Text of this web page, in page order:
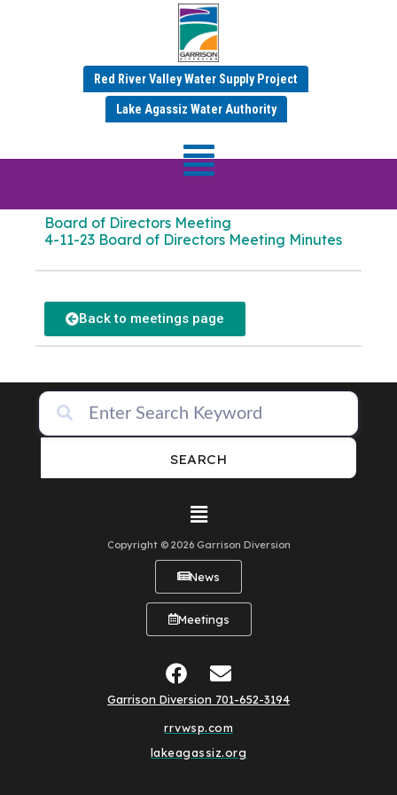
Red River Valley Water Supply Project
Lake Agassiz Water Authority
APRIL 2023 MINUTES
Board of Directors
Board of Directors Meeting
4-11-23 Board of Directors Meeting Minutes
Back to meetings page
SEARCH
Copyright © 2026 Garrison Diversion
News
Meetings
Garrison Diversion 701-652-3194
rrvwsp.com
lakeagassiz.org